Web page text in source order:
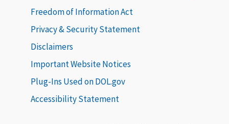
Freedom of Information Act
Privacy & Security Statement
Disclaimers
Important Website Notices
Plug-Ins Used on DOL.gov
Accessibility Statement